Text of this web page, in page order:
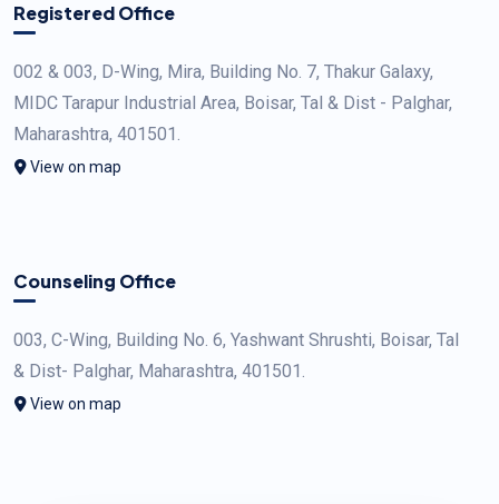
Registered Office
002 & 003, D-Wing, Mira, Building No. 7, Thakur Galaxy,
MIDC Tarapur Industrial Area, Boisar, Tal & Dist - Palghar,
Maharashtra, 401501.
View on map
Counseling Office
003, C-Wing, Building No. 6, Yashwant Shrushti, Boisar, Tal
& Dist- Palghar, Maharashtra, 401501.
View on map